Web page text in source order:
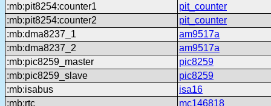
:mb:pit8254:counter1
pit_counter
:mb:pit8254:counter2
pit_counter
:mb:dma8237_1
am9517a
:mb:dma8237_2
am9517a
:mb:pic8259_master
pic8259
:mb:pic8259_slave
pic8259
:mb:isabus
isa16
:mb:rtc
mc146818